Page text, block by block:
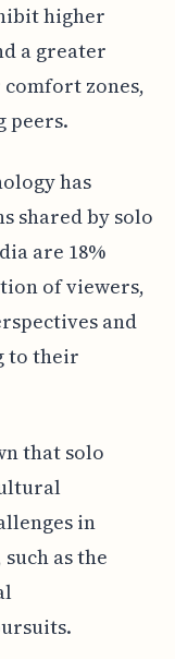
higher
a greater
zones,
peers.
has
shared by solo
are 18%
of viewers,
and
to their
that solo
in
as the